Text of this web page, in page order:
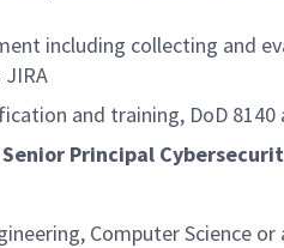
including collecting and
and training, DoD 8140
Principal
Computer Science